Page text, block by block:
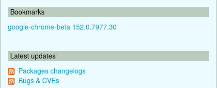
Bookmarks
google-chrome-beta 152.0.7977.30
Latest updates
Packages changelogs
Bugs & CVEs